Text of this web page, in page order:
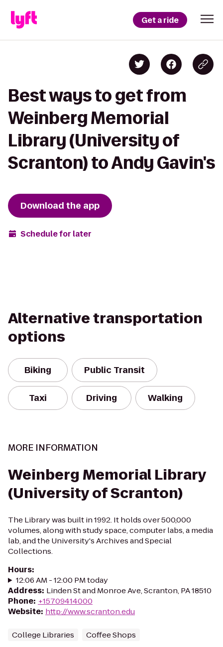
Get a ride
Best ways to get from
Weinberg Memorial
Library (University of
Scranton) to Andy Gavin's
Download the app
Schedule for later
Alternative transportation
options
Biking Public Transit
Taxi Driving Walking
MORE INFORMATION
Weinberg Memorial Library
(University of Scranton)
The Library was built in 1992. It holds over 500,000
volumes, along with study space, computer labs, a media
lab, and the University's Archives and Special
Collections.
Hours:
12:06 AM - 12:00 PM today
Address: Linden St and Monroe Ave, Scranton, PA 18510
Phone: +15709414000
Website: http://www.scranton.edu
College Libraries Coffee Shops